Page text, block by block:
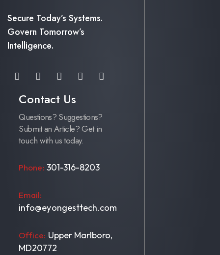
Secure Today’s Systems.
Govern Tomorrow’s
Intelligence.
Contact Us
Questions? Suggestions?
Submit an Article? Get in
touch with us today.
Phone: 301-316-8203
Email:
info@eyongesttech.com
Office: Upper Marlboro,
MD20772